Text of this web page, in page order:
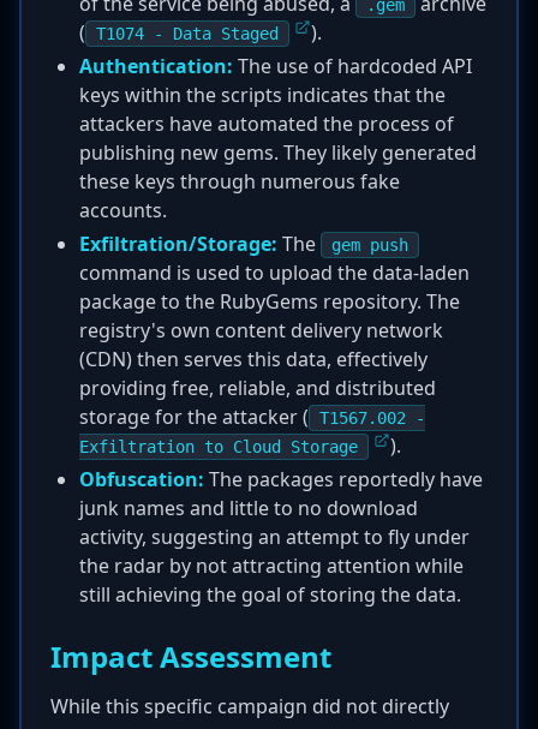
.gem
(
T1074 - Data Staged
).
Authentication: The use of hardcoded API
keys within the scripts indicates that the
attackers have automated the process of
publishing new gems. They likely generated
these keys through numerous fake
accounts.
Exfiltration/Storage: The gem push
command is used to upload the data-laden
package to the RubyGems repository. The
registry's own content delivery network
(CDN) then serves this data, effectively
providing free, reliable, and distributed
storage for the attacker (
T1567.002 -
Exfiltration to Cloud Storage
).
Obfuscation: The packages reportedly have
junk names and little to no download
activity, suggesting an attempt to fly under
the radar by not attracting attention while
still achieving the goal of storing the data.
Impact Assessment
While this specific campaign did not directly